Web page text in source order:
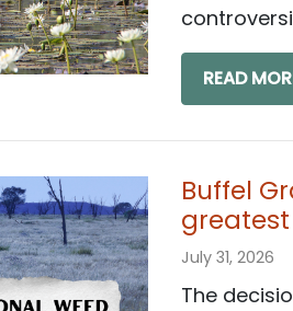
READ
Buffel
July 31, 2026
The